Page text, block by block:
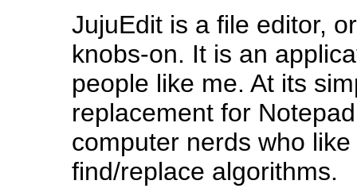
JujuEdit is a file editor,
knobs-on. It is an
people like me. At its
replacement for
computer nerds who
find/replace algorithms.